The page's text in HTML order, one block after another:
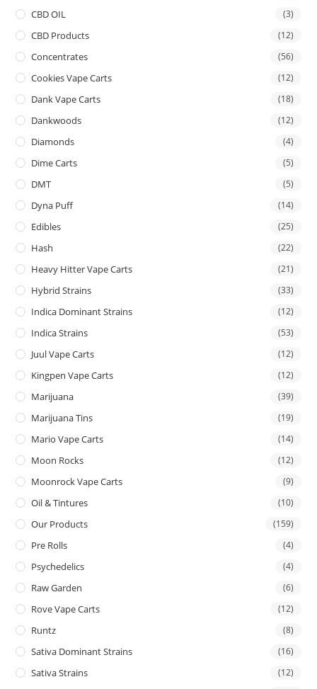
CBD OIL (3)
CBD Products (12)
Concentrates (56)
Cookies Vape Carts (12)
Dank Vape Carts (18)
Dankwoods (12)
Diamonds (4)
Dime Carts (5)
DMT (5)
Dyna Puff (14)
Edibles (25)
Hash (22)
Heavy Hitter Vape Carts (21)
Hybrid Strains (33)
Indica Dominant Strains (12)
Indica Strains (53)
Juul Vape Carts (12)
Kingpen Vape Carts (12)
Marijuana (39)
Marijuana Tins (19)
Mario Vape Carts (14)
Moon Rocks (12)
Moonrock Vape Carts (9)
Oil & Tintures (10)
Our Products (159)
Pre Rolls (4)
Psychedelics (4)
Raw Garden (6)
Rove Vape Carts (12)
Runtz (8)
Sativa Dominant Strains (16)
Sativa Strains (12)